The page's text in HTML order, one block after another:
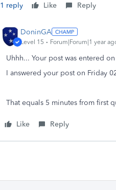
1 reply Like Reply
DoninGA
Level 15 Forum|Forum|1 year
Uhhh... Your post was entered
I answered your post on Friday
That equals 5 minutes from first
Like Reply